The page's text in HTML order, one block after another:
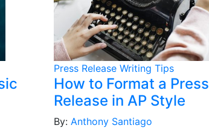
Press Release Writing Tips
How to Format a Press
Release in AP Style
By: Anthony Santiago